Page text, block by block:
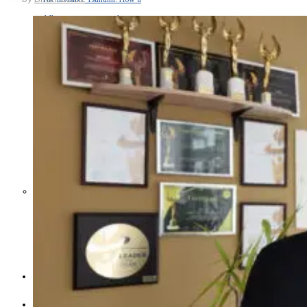
Middle East War Is Quietly Draining
Asia’s Factories — and Why
America Should Be Worried
Escalation Looms in Persian Gulf
as Iran Promises Counterstrike Over
BUSINESS